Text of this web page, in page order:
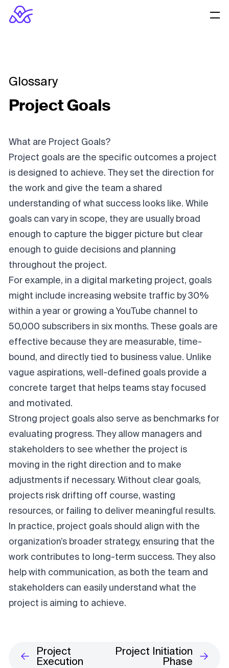
Glossary
Project Goals
What are Project Goals?
Project goals are the specific outcomes a project
is designed to achieve. They set the direction for
the work and give the team a shared
understanding of what success looks like. While
goals can vary in scope, they are usually broad
enough to capture the bigger picture but clear
enough to guide decisions and planning
throughout the project.
For example, in a digital marketing project, goals
might include increasing website traffic by 30%
within a year or growing a YouTube channel to
50,000 subscribers in six months. These goals are
effective because they are measurable, time-
bound, and directly tied to business value. Unlike
vague aspirations, well-defined goals provide a
concrete target that helps teams stay focused
and motivated.
Strong project goals also serve as benchmarks for
evaluating progress. They allow managers and
stakeholders to see whether the project is
moving in the right direction and to make
adjustments if necessary. Without clear goals,
projects risk drifting off course, wasting
resources, or failing to deliver meaningful results.
In practice, project goals should align with the
organization’s broader strategy, ensuring that the
work contributes to long-term success. They also
help with communication, as both the team and
stakeholders can easily understand what the
project is aiming to achieve.
Project
Execution
Project Initiation
Phase